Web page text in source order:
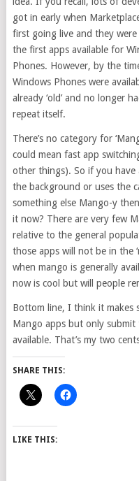
got in early when
first going live and they were
the first apps available for
Phones. However, by the
Windows Phones were
already ‘old’ and no longer
repeat itself.
There’s no category for
could mean fast app
other things). So if you have
the background or uses the
something else Mango-y
it now? There are very few
relative to the general
those apps will not be in the
when mango is generally
now is cool but will people
Bottom line, I think it makes
Mango apps but only submit
available. That’s my two
SHARE THIS:
LIKE THIS: